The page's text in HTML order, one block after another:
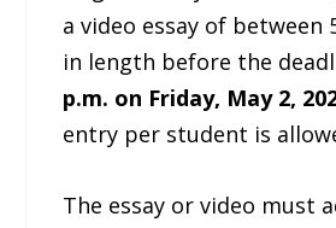
a video essay of between
in length before the
p.m. on Friday, May 2,
entry per student is
The essay or video must